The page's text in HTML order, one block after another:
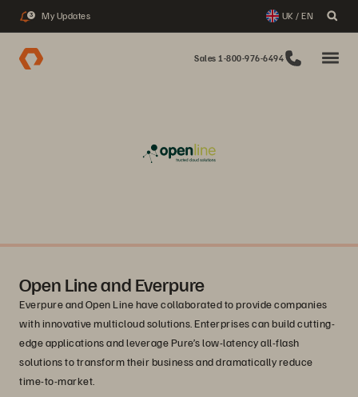
3 My Updates UK / EN
Sales 1-800-976-6494
Open Line and Everpure
Everpure and Open Line have collaborated to provide companies
with innovative multicloud solutions. Enterprises can build cutting-
edge applications and leverage Pure’s low-latency all-flash
solutions to transform their business and dramatically reduce
time-to-market.